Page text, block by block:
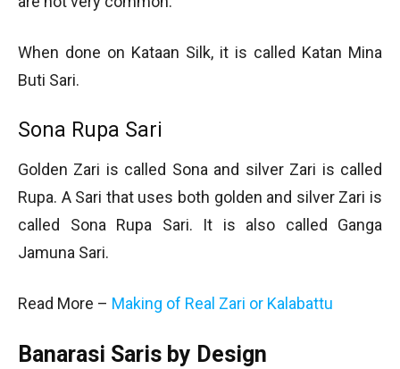
When done on Kataan Silk, it is called Katan Mina
Buti Sari.
Sona Rupa Sari
Golden Zari is called Sona and silver Zari is called
Rupa. A Sari that uses both golden and silver Zari is
called Sona Rupa Sari. It is also called Ganga
Jamuna Sari.
Read More – Making of Real Zari or Kalabattu
Banarasi Saris by Design